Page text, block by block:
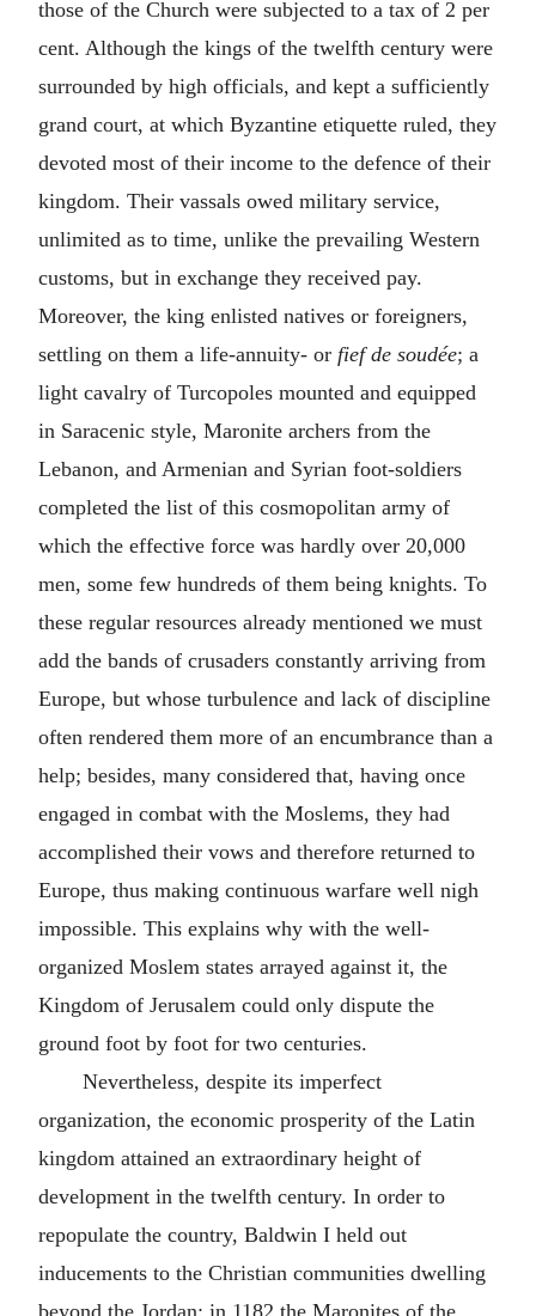
those of the Church were subjected to a tax of 2 per
cent. Although the kings of the twelfth century were
surrounded by high officials, and kept a sufficiently
grand court, at which Byzantine etiquette ruled, they
devoted most of their income to the defence of their
kingdom. Their vassals owed military service,
unlimited as to time, unlike the prevailing Western
customs, but in exchange they received pay.
Moreover, the king enlisted natives or foreigners,
settling on them a life-annuity- or fief de soudée; a
light cavalry of Turcopoles mounted and equipped
in Saracenic style, Maronite archers from the
Lebanon, and Armenian and Syrian foot-soldiers
completed the list of this cosmopolitan army of
which the effective force was hardly over 20,000
men, some few hundreds of them being knights. To
these regular resources already mentioned we must
add the bands of crusaders constantly arriving from
Europe, but whose turbulence and lack of discipline
often rendered them more of an encumbrance than a
help; besides, many considered that, having once
engaged in combat with the Moslems, they had
accomplished their vows and therefore returned to
Europe, thus making continuous warfare well nigh
impossible. This explains why with the well-
organized Moslem states arrayed against it, the
Kingdom of Jerusalem could only dispute the
ground foot by foot for two centuries.
Nevertheless, despite its imperfect
organization, the economic prosperity of the Latin
kingdom attained an extraordinary height of
development in the twelfth century. In order to
repopulate the country, Baldwin I held out
inducements to the Christian communities dwelling
beyond the Jordan; in 1182 the Maronites of the